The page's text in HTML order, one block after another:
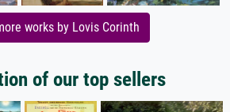
works by Lovis Corinth
of our top sellers